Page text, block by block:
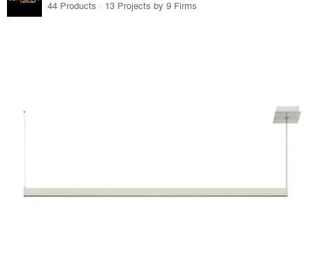
44 Products · 13 Projects by 9 Firms